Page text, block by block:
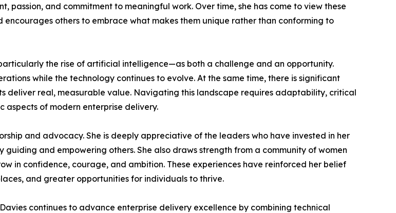
passion, and commitment to meaningful work. Over time, she has come to view these
others to embrace what makes them unique rather than conforming to
the rise of artificial intelligence—as both a challenge and an opportunity.
while the technology continues to evolve. At the same time, there is significant
deliver real, measurable value. Navigating this landscape requires adaptability, critical
aspects of modern enterprise delivery.
and advocacy. She is deeply appreciative of the leaders who have invested in her
and empowering others. She also draws strength from a community of women
in confidence, courage, and ambition. These experiences have reinforced her belief
and greater opportunities for individuals to thrive.
continues to advance enterprise delivery excellence by combining technical